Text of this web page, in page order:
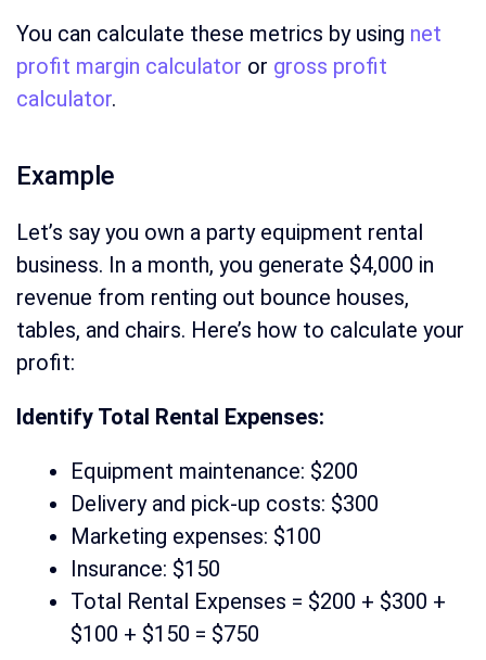
You can calculate these metrics by using net
profit margin calculator or gross profit
calculator.
Example
Let’s say you own a party equipment rental
business. In a month, you generate $4,000 in
revenue from renting out bounce houses,
tables, and chairs. Here’s how to calculate your
profit:
Identify Total Rental Expenses:
Equipment maintenance: $200
Delivery and pick-up costs: $300
Marketing expenses: $100
Insurance: $150
Total Rental Expenses = $200 + $300 +
$100 + $150 = $750